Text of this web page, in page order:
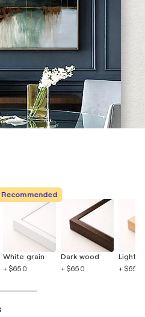
Recommended
White grain
+ $650
Dark wood
+ $650
Light
+ $650